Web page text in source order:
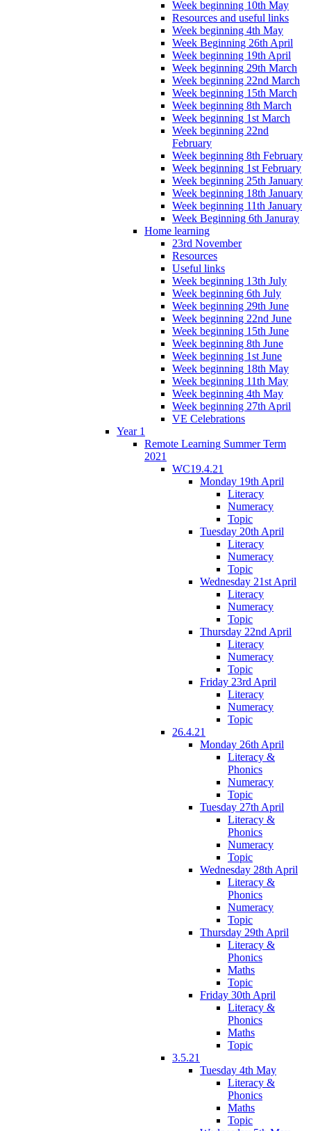
Week beginning 10th May
Resources and useful links
Week beginning 4th May
Week Beginning 26th April
Week beginning 19th April
Week beginning 29th March
Week beginning 22nd March
Week beginning 15th March
Week beginning 8th March
Week beginning 1st March
Week beginning 22nd
February
Week beginning 8th February
Week beginning 1st February
Week beginning 25th January
Week beginning 18th January
Week beginning 11th January
Week Beginning 6th Januray
Home learning
23rd November
Resources
Useful links
Week beginning 13th July
Week beginning 6th July
Week beginning 29th June
Week beginning 22nd June
Week beginning 15th June
Week beginning 8th June
Week beginning 1st June
Week beginning 18th May
Week beginning 11th May
Week beginning 4th May
Week beginning 27th April
VE Celebrations
Year 1
Remote Learning Summer Term
2021
WC19.4.21
Monday 19th April
Literacy
Numeracy
Topic
Tuesday 20th April
Literacy
Numeracy
Topic
Wednesday 21st April
Literacy
Numeracy
Topic
Thursday 22nd April
Literacy
Numeracy
Topic
Friday 23rd April
Literacy
Numeracy
Topic
26.4.21
Monday 26th April
Literacy &
Phonics
Numeracy
Topic
Tuesday 27th April
Literacy &
Phonics
Numeracy
Topic
Wednesday 28th April
Literacy &
Phonics
Numeracy
Topic
Thursday 29th April
Literacy &
Phonics
Maths
Topic
Friday 30th April
Literacy &
Phonics
Maths
Topic
3.5.21
Tuesday 4th May
Literacy &
Phonics
Maths
Topic